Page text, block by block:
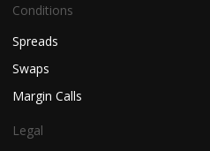
Conditions
Spreads
Swaps
Margin Calls
Legal